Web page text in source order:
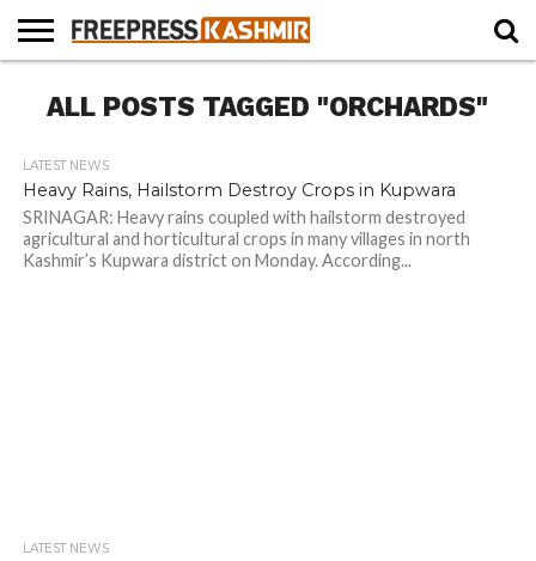
NEWS
BLAST
FROM
BUSINESS
OPINION
LIFE &
CULTURE
WILDLIFE
SPORTS
EDUCATION
ALL POSTS TAGGED "ORCHARDS"
LATEST NEWS
Heavy Rains, Hailstorm Destroy Crops in Kupwara
SRINAGAR: Heavy rains coupled with hailstorm destroyed
agricultural and horticultural crops in many villages in north
Kashmir’s Kupwara district on Monday. According...
LATEST NEWS